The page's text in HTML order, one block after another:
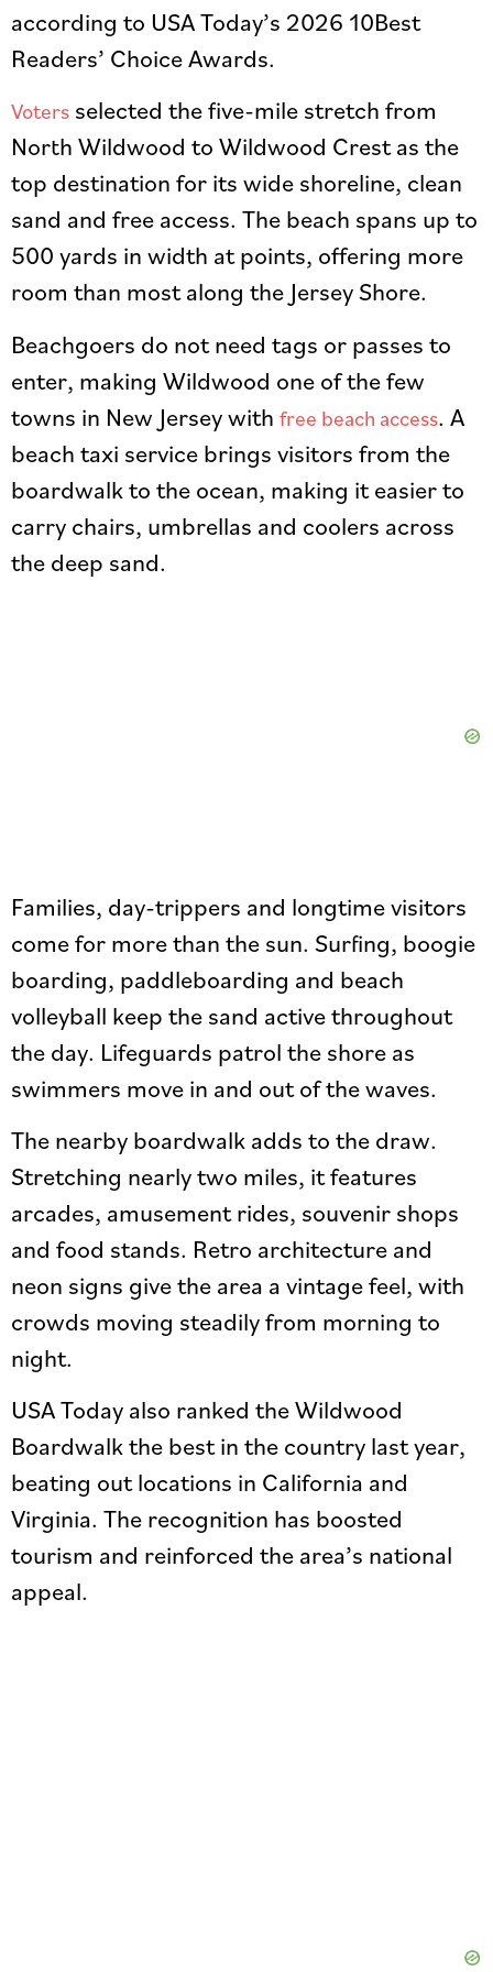
according to USA Today’s 2026 10Best
Readers’ Choice Awards.
Voters selected the five-mile stretch from
North Wildwood to Wildwood Crest as the
top destination for its wide shoreline, clean
sand and free access. The beach spans up to
500 yards in width at points, offering more
room than most along the Jersey Shore.
Beachgoers do not need tags or passes to
enter, making Wildwood one of the few
towns in New Jersey with free beach access. A
beach taxi service brings visitors from the
boardwalk to the ocean, making it easier to
carry chairs, umbrellas and coolers across
the deep sand.
Families, day-trippers and longtime visitors
come for more than the sun. Surfing, boogie
boarding, paddleboarding and beach
volleyball keep the sand active throughout
the day. Lifeguards patrol the shore as
swimmers move in and out of the waves.
The nearby boardwalk adds to the draw.
Stretching nearly two miles, it features
arcades, amusement rides, souvenir shops
and food stands. Retro architecture and
neon signs give the area a vintage feel, with
crowds moving steadily from morning to
night.
USA Today also ranked the Wildwood
Boardwalk the best in the country last year,
beating out locations in California and
Virginia. The recognition has boosted
tourism and reinforced the area’s national
appeal.